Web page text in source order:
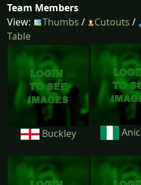
Team Members
View:
Thumbs / Cutouts /
Table
Buckley